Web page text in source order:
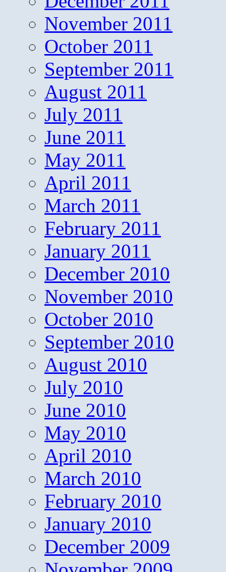
November 2011
October 2011
September 2011
August 2011
July 2011
June 2011
May 2011
April 2011
March 2011
February 2011
January 2011
December 2010
November 2010
October 2010
September 2010
August 2010
July 2010
June 2010
May 2010
April 2010
March 2010
February 2010
January 2010
December 2009